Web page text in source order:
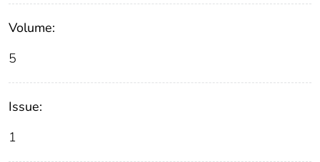
Volume:
5
Issue:
1